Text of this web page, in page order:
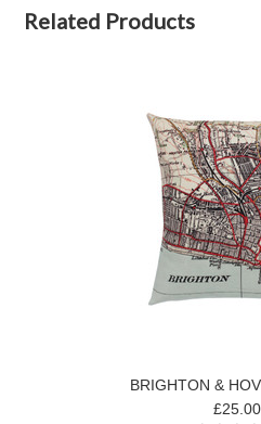
Related Products
BRIGHTON &
£25.00